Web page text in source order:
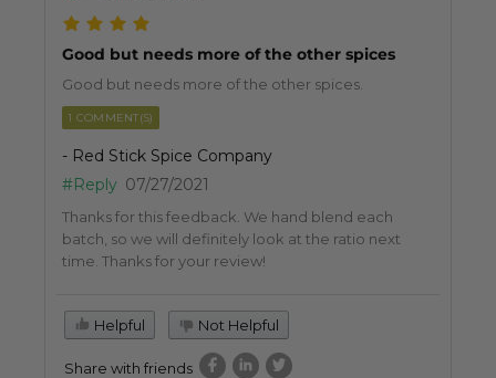
Good but needs more of the other spices
Good but needs more of the other spices.
1 COMMENT(S)
- Red Stick Spice Company
#Reply 07/27/2021
Thanks for this feedback. We hand blend each
batch, so we will definitely look at the ratio next
time. Thanks for your review!
Helpful Not Helpful
Share with friends